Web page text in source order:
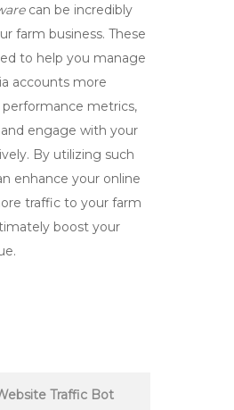
can be incredibly
farm business. These
to help you manage
accounts more
metrics,
engage with your
By utilizing such
enhance your online
traffic to your farm
boost your
Traffic Bot